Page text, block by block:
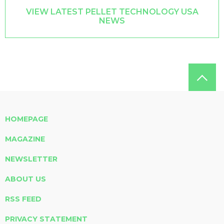
VIEW LATEST PELLET TECHNOLOGY USA
NEWS
HOMEPAGE
MAGAZINE
NEWSLETTER
ABOUT US
RSS FEED
PRIVACY STATEMENT